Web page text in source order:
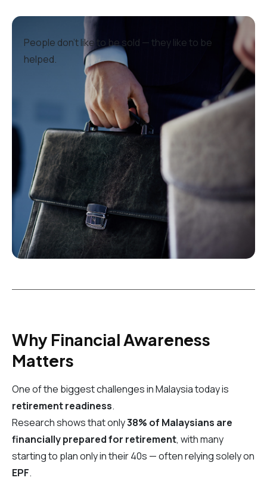
People don’t like to be sold — they like to be
helped.
Why Financial Awareness
Matters
One of the biggest challenges in Malaysia today is
retirement readiness.
Research shows that only38% of Malaysians are
financially prepared for retirement, with many
starting to plan only in their 40s — often relying solely on
EPF.